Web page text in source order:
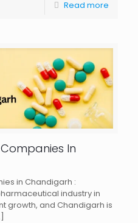
Read more
In
in Chandigarh :
industry in
growth, and Chandigarh is